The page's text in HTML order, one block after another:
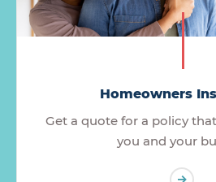
Homeowners
Get a quote for a policy
you and your